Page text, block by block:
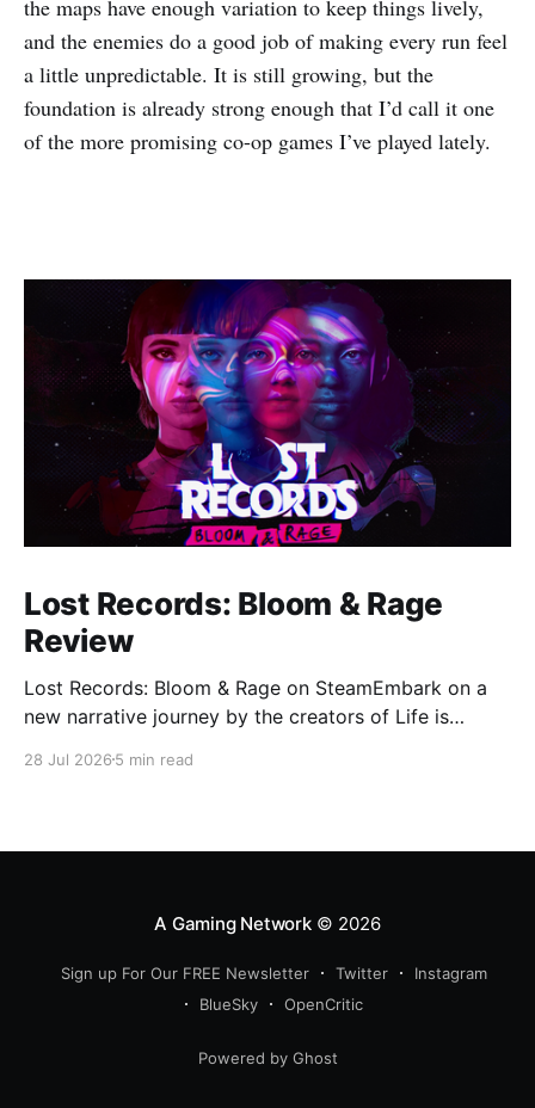
the maps have enough variation to keep things lively,
and the enemies do a good job of making every run feel
a little unpredictable. It is still growing, but the
foundation is already strong enough that I’d call it one
of the more promising co-op games I’ve played lately.
Lost Records: Bloom & Rage
Review
Lost Records: Bloom & Rage on SteamEmbark on a
new narrative journey by the creators of Life is
memories of a lifetime with your new friends. 27
28 Jul 2026 5 min read
A Gaming Network© 2026
Sign up For Our FREE Newsletter Twitter
Instagram
BlueSky
OpenCritic
Powered by Ghost